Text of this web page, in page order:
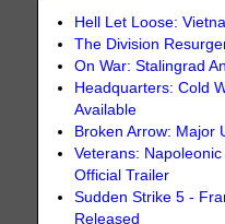
Hell Let Loose:
The Division
On War: Stalingrad
Headquarters: Cold
Available
Broken Arrow: Major
Veterans:
Official Trailer
Sudden Strike 5 -
Released